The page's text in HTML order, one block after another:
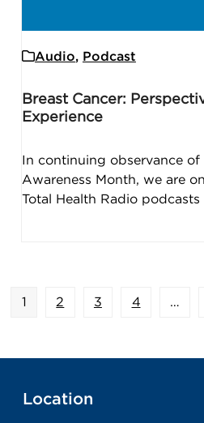
Audio, Podcast
Breast Cancer:
Experience
In continuing observance of
Awareness Month, we are
Total Health Radio
Page
1 Page
2 Page
3 Page
4 …
Location